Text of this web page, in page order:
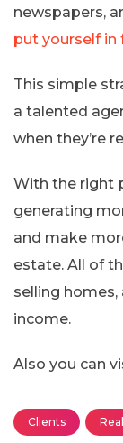
newspapers,
put yourself
This simple
a talented
when they’re
With the right
generating
and make
estate. All of
selling
income.
Also you can
Clients